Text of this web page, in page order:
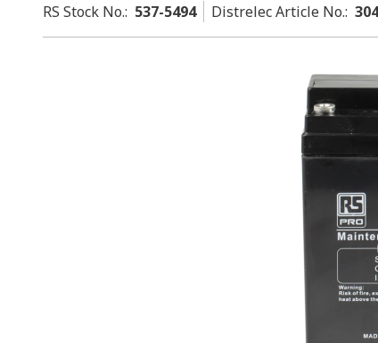
RS Stock No.: 537-5494 Distrelec Article No.: